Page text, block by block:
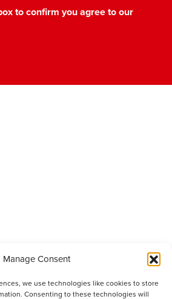
Manage Consent
we use technologies like cookies to store
Consenting to these technologies will
to confirm you agree to our